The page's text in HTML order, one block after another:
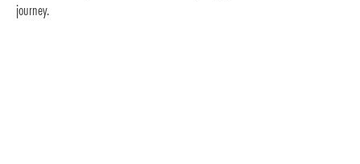
journey.